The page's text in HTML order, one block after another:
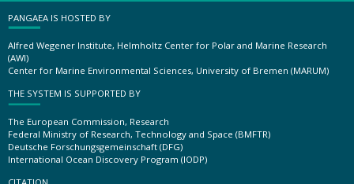
PANGAEA IS HOSTED BY
Alfred Wegener Institute, Helmholtz Center for Polar and Marine Research
(AWI)
Center for Marine Environmental Sciences, University of Bremen (MARUM)
THE SYSTEM IS SUPPORTED BY
The European Commission, Research
Federal Ministry of Research, Technology and Space (BMFTR)
Deutsche Forschungsgemeinschaft (DFG)
International Ocean Discovery Program (IODP)